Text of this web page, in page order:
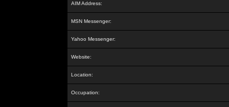
AIM Address:
MSN Messenger:
Yahoo Messenger:
Website:
Location:
Occupation: